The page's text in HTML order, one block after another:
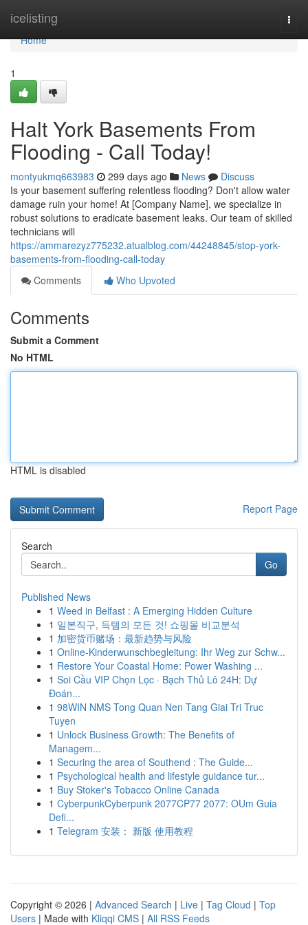
icelisting
Home
Home
1
Halt York Basements From
Flooding - Call Today!
montyukmq663983 299 days ago News
Discuss
Is your basement suffering relentless flooding? Don't allow water
damage ruin your home! At [Company Name], we specialize in
robust solutions to eradicate basement leaks. Our team of skilled
technicians will
https://ammarezyz775232.atualblog.com/44248845/stop-york-
basements-from-flooding-call-today
Comments
Who Upvoted
Comments
Submit a Comment
No HTML
HTML is disabled
Report Page
Search
Go
Published News
1 Weed in Belfast : A Emerging Hidden Culture
1 일본직구, 득템의 모든 것! 쇼핑몰 비교분석
1 加密货币赌场：最新趋势与风险
1 Online-Kinderwunschbegleitung: Ihr Weg zur Schw...
1 Restore Your Coastal Home: Power Washing ...
1 Soi Cầu VIP Chọn Lọc · Bạch Thủ Lô 24H: Dự
Đoán...
1 98WIN NMS Tong Quan Nen Tang Giai Tri Truc
Tuyen
1 Unlock Business Growth: The Benefits of
Managem...
1 Securing the area of Southend : The Guide...
1 Psychological health and lifestyle guidance tur...
1 Buy Stoker's Tobacco Online Canada
1 CyberpunkCyberpunk 2077CP77 2077: OUm Guia
Defi...
1 Telegram 安装： 新版 使用教程
Copyright © 2026 | Advanced Search | Live | Tag Cloud | Top
Users | Made with Kliqqi CMS | All RSS Feeds